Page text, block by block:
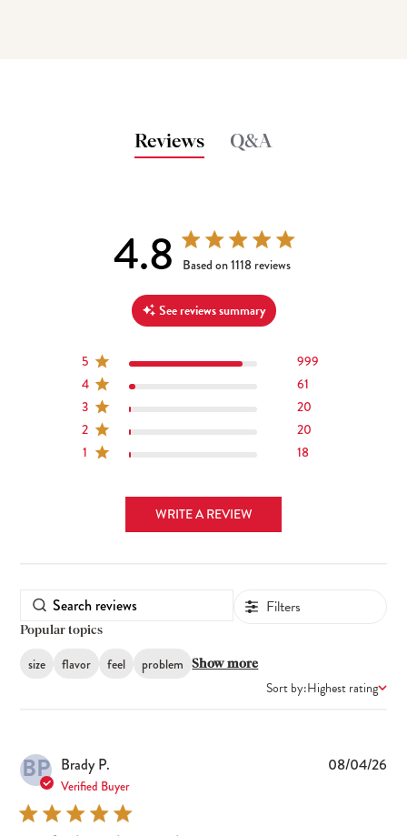
Reviews Q&A
4.8 4.8 out of 5 stars 1118 total reviews
Based on 1118 reviews
See reviews summary
5
999
4
61
3
20
2
20
1
18
WRITE A REVIEW
Filters
Popular topics
size flavor feel problem Show more
Sort by:Highest rating
BP Brady P.
Verified Buyer
08/04/26